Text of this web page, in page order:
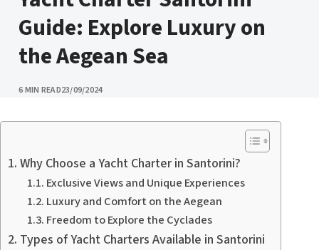
Guide: Explore Luxury on
the Aegean Sea
6 MIN READPUBLISHED
23/09/2024
Why Choose a Yacht Charter in Santorini?
Exclusive Views and Unique Experiences
Luxury and Comfort on the Aegean
Freedom to Explore the Cyclades
Types of Yacht Charters Available in Santorini